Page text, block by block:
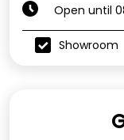
Open until
Showroom